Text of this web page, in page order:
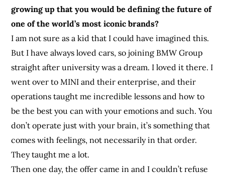
growing up that you would be defining the future of
one of the world’s most iconic brands?
I am not sure as a kid that I could have imagined this.
But I have always loved cars, so joining BMW Group
straight after university was a dream. I loved it there. I
went over to MINI and their enterprise, and their
operations taught me incredible lessons and how to
be the best you can with your emotions and such. You
don’t operate just with your brain, it’s something that
comes with feelings, not necessarily in that order.
They taught me a lot.
Then one day, the offer came in and I couldn’t refuse